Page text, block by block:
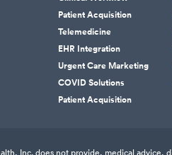
Patient Acquisition
Telemedicine
EHR Integration
Urgent Care Marketing
COVID Solutions
Patient Acquisition
Inc. does not provide, medical advice,